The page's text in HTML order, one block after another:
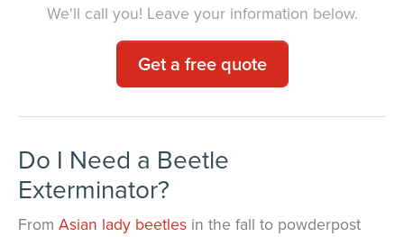
We'll call you! Leave your information below.
Get a free quote
Do I Need a Beetle
Exterminator?
From Asian lady beetles in the fall to powderpost